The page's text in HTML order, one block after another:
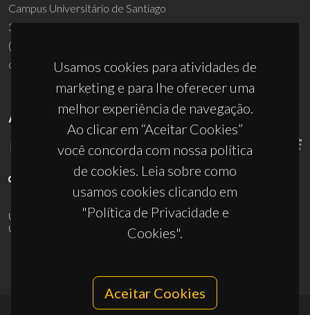
Usamos cookies para atividades de
marketing e para lhe oferecer uma
melhor experiência de navegação.
Ao clicar em “Aceitar Cookies”
você concorda com nossa política
de cookies. Leia sobre como
usamos cookies clicando em
"Política de Privacidade e
Cookies".
Aceitar Cookies
Campus Universitário de Santiago
3810-193 Aveiro - Portugal
(+351) 234 370 200
ciceco@ua.pt
APOIOS
UID/PRR/50011/2025(DOI:10.54499/UID/PRR/50011/2025
UID/PRR2/50011/2025
10.54499/UID/PRR2/50011/2025